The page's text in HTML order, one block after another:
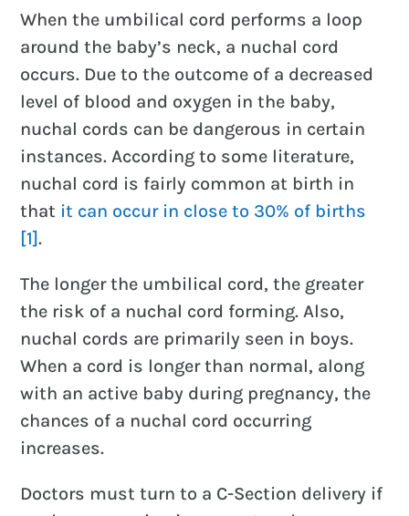
When the umbilical cord performs a loop
around the baby’s neck, a nuchal cord
occurs. Due to the outcome of a decreased
level of blood and oxygen in the baby,
nuchal cords can be dangerous in certain
instances. According to some literature,
nuchal cord is fairly common at birth in
that it can occur in close to 30% of births
[1].
The longer the umbilical cord, the greater
the risk of a nuchal cord forming. Also,
nuchal cords are primarily seen in boys.
When a cord is longer than normal, along
with an active baby during pregnancy, the
chances of a nuchal cord occurring
increases.
Doctors must turn to a C-Section delivery if